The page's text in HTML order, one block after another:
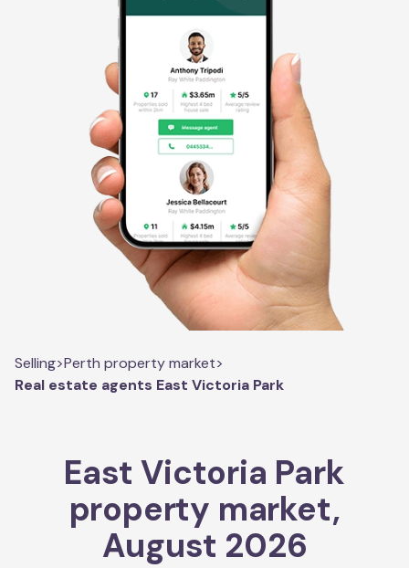
Selling>Perth property market>
Real estate agents East Victoria Park
East Victoria Park
property market,
August 2026